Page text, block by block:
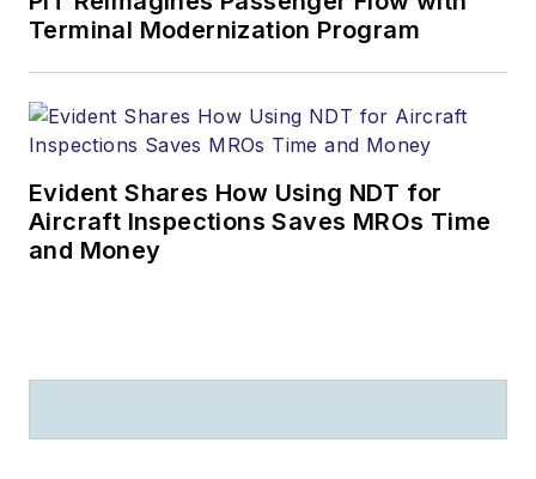
Terminal Modernization Program
Evident Shares How Using NDT for
Aircraft Inspections Saves MROs Time
and Money